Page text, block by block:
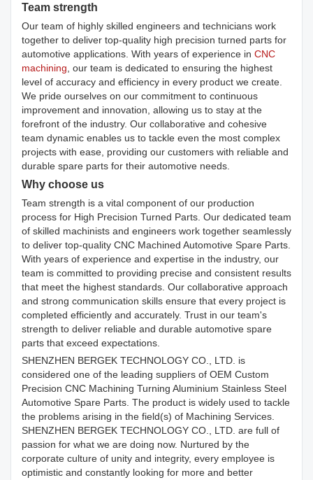
Team strength
Our team of highly skilled engineers and technicians work
together to deliver top-quality high precision turned parts for
automotive applications. With years of experience in CNC
machining , our team is dedicated to ensuring the highest
level of accuracy and efficiency in every product we create.
We pride ourselves on our commitment to continuous
improvement and innovation, allowing us to stay at the
forefront of the industry. Our collaborative and cohesive
team dynamic enables us to tackle even the most complex
projects with ease, providing our customers with reliable and
durable spare parts for their automotive needs.
Why choose us
Team strength is a vital component of our production
process for High Precision Turned Parts. Our dedicated team
of skilled machinists and engineers work together seamlessly
to deliver top-quality CNC Machined Automotive Spare Parts.
With years of experience and expertise in the industry, our
team is committed to providing precise and consistent results
that meet the highest standards. Our collaborative approach
and strong communication skills ensure that every project is
completed efficiently and accurately. Trust in our team's
strength to deliver reliable and durable automotive spare
parts that exceed expectations.
SHENZHEN BERGEK TECHNOLOGY CO., LTD. is
considered one of the leading suppliers of OEM Custom
Precision CNC Machining Turning Aluminium Stainless Steel
Automotive Spare Parts. The product is widely used to tackle
the problems arising in the field(s) of Machining Services.
SHENZHEN BERGEK TECHNOLOGY CO., LTD. are full of
passion for what we are doing now. Nurtured by the
corporate culture of unity and integrity, every employee is
optimistic and constantly looking for more and better